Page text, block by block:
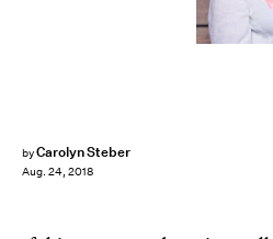
byCarolyn Steber
Aug. 24, 2018